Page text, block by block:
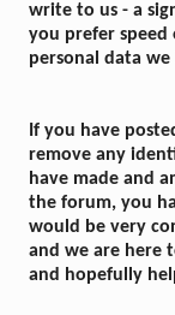
write to us - a
you prefer speed
personal data
If you have
remove any
have made and
the forum, you
would be very
and we are here
and hopefully